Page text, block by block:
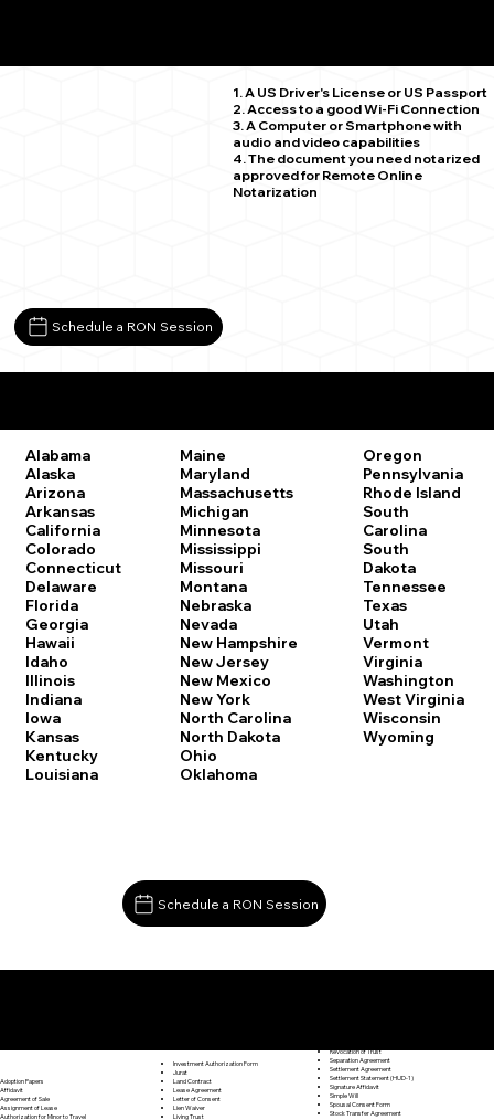
1. A US Driver's License or US Passport
2. Access to a good Wi-Fi Connection
3. A Computer or Smartphone with
audio and video capabilities
4. The document you need notarized
approved for Remote Online
Notarization
Schedule a RON Session
Alabama
Alaska
Arizona
Arkansas
California
Colorado
Connecticut
Delaware
Florida
Georgia
Hawaii
Idaho
Illinois
Indiana
Iowa
Kansas
Kentucky
Louisiana
Maine
Maryland
Massachusetts
Michigan
Minnesota
Mississippi
Missouri
Montana
Nebraska
Nevada
New Hampshire
New Jersey
New Mexico
New York
North Carolina
North Dakota
Ohio
Oklahoma
Oregon
Pennsylvania
Rhode Island
South
Carolina
South
Dakota
Tennessee
Texas
Utah
Vermont
Virginia
Washington
West Virginia
Wisconsin
Wyoming
Schedule a RON Session
Adoption Papers
Affidavit
Agreement of Sale
Assignment of Lease
Authorization for Minor to Travel
Investment Authorization Form
Jurat
Land Contract
Lease Agreement
Letter of Consent
Lien Waiver
Living Trust
Revocation of Trust
Separation Agreement
Settlement Agreement
Settlement Statement (HUD-1)
Signature Affidavit
Simple Will
Spousal Consent Form
Stock Transfer Agreement